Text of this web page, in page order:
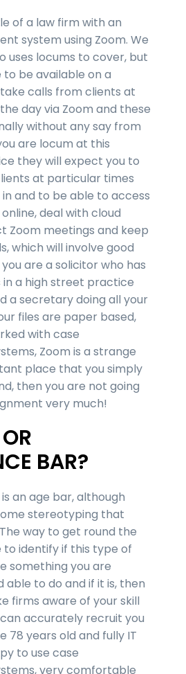
of a law firm with an
system using Zoom. We
uses locums to cover, but
be available on a
calls from clients at
day via Zoom and these
without any say from
are locum at this
they will expect you to
at particular times
and to be able to access
deal with cloud
Zoom meetings and keep
which will involve good
are a solicitor who has
in a high street practice
a secretary doing all your
files are paper based,
with case
Zoom is a strange
place that you simply
then you are not going
very much!
BAR?
an age bar, although
stereotyping that
way to get round the
to identify if this type of
something you are
to do and if it is, then
firms aware of your skill
accurately recruit you
78 years old and fully IT
to use case
very comfortable